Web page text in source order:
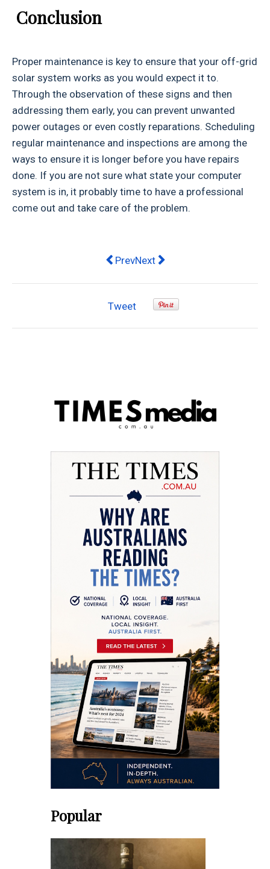
Conclusion
Proper maintenance is key to ensure that your off-grid
solar system works as you would expect it to.
Through the observation of these signs and then
addressing them early, you can prevent unwanted
power outages or even costly reparations. Scheduling
regular maintenance and inspections are among the
ways to ensure it is longer before you have repairs
done. If you are not sure what state your computer
system is in, it probably time to have a professional
come out and take care of the problem.
Previous article: From Year 10
PrevNext article: Essential Bait
Next
Tweet
Popular